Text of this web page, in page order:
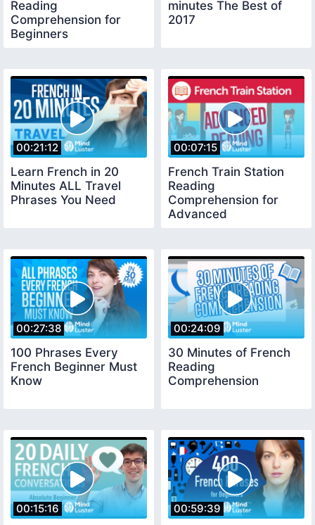
Reading
Comprehension for
Beginners
minutes The Best of
2017
00:21:12
Learn French in 20
Minutes ALL Travel
Phrases You Need
00:07:15
French Train Station
Reading
Comprehension for
Advanced
00:27:38
100 Phrases Every
French Beginner Must
Know
00:24:09
30 Minutes of French
Reading
Comprehension
00:15:16 00:59:39